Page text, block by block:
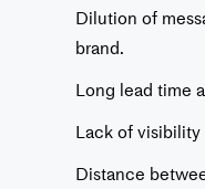
Dilution of
brand.
Long lead time
Lack of
Distance